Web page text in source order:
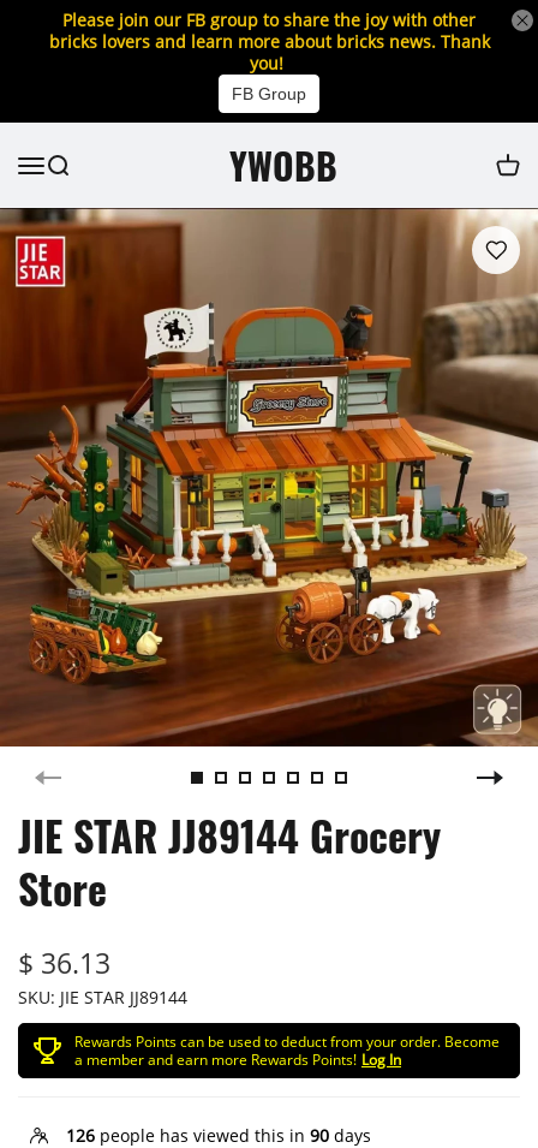
Please join our FB group to share the joy with other
bricks lovers and learn more about bricks news. Thank
you!
FB Group
YWOBB
JIE STAR JJ89144 Grocery
Store
$ 36.13
SKU: JIE STAR JJ89144
Rewards Points can be used to deduct from your order. Become
a member and earn more Rewards Points! Log In
126 people has viewed this in 90 days